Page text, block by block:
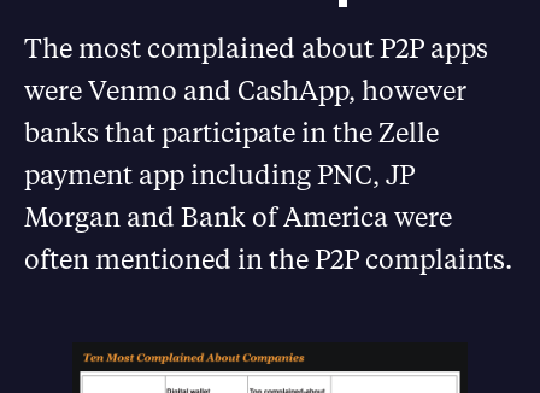
The most complained about P2P apps
were Venmo and CashApp, however
banks that participate in the Zelle
payment app including PNC, JP
Morgan and Bank of America were
often mentioned in the P2P complaints.